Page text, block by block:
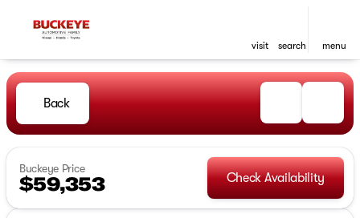
visit search menu
Back
Buckeye Price
$59,353 Check Availability